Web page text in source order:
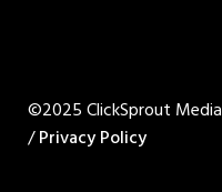
©2025 ClickSprout Media
/Privacy Policy